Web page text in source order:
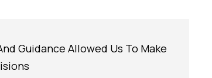
Guidance Allowed Us To Make